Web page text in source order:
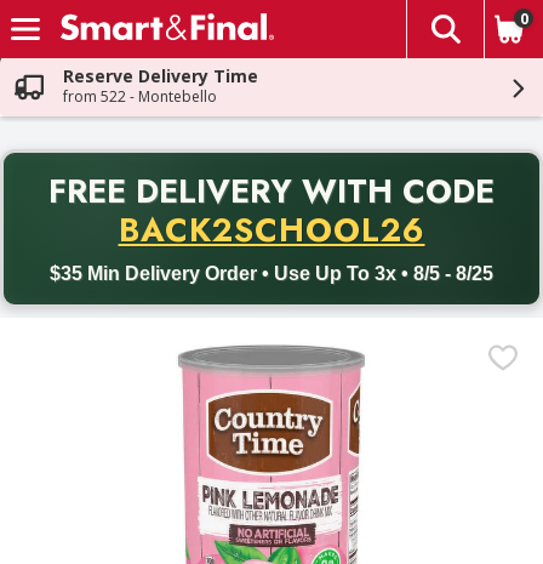
Skip header to page content
The
0
Reserve Delivery Time
from 522 - Montebello
FREE DELIVERY WITH CODE
BACK2SCHOOL26
$35 Min Delivery Order • Use Up To 3x • 8/5 - 8/25
Back to School promotion. Free delivery with promo code